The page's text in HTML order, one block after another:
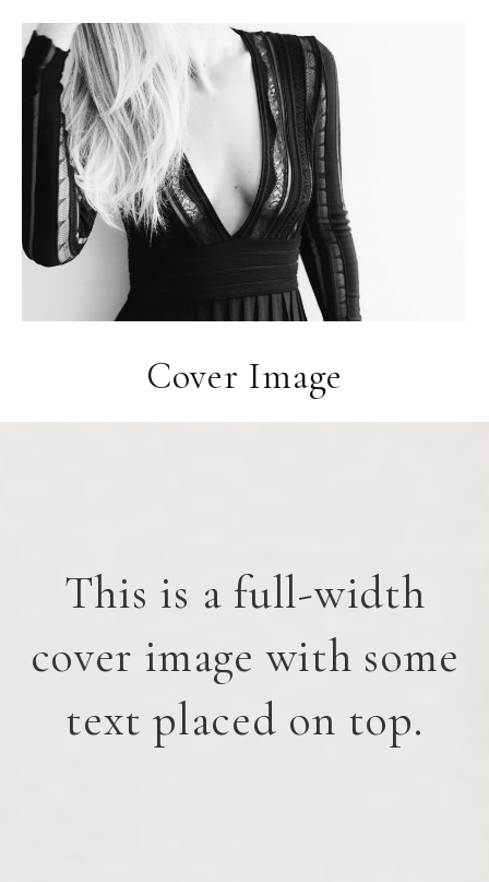
Cover Image
This is a full-width
cover image with some
text placed on top.